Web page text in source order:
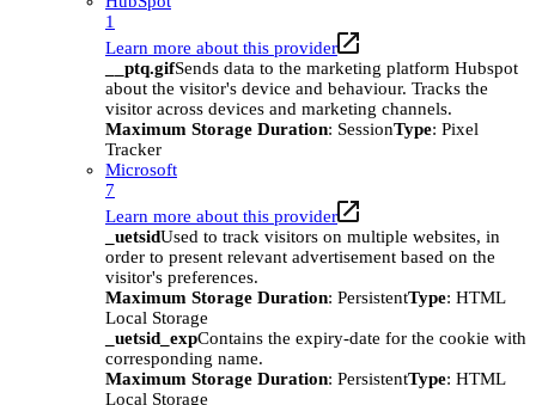
1
Learn more about this provider
__ptq.gifSends data to the marketing platform Hubspot
about the visitor's device and behaviour. Tracks the
visitor across devices and marketing channels.
Maximum Storage Duration: SessionType: Pixel
Tracker
Microsoft
7
Learn more about this provider
_uetsidUsed to track visitors on multiple websites, in
order to present relevant advertisement based on the
visitor's preferences.
Maximum Storage Duration: PersistentType: HTML
Local Storage
_uetsid_expContains the expiry-date for the cookie with
corresponding name.
Maximum Storage Duration: PersistentType: HTML
Local Storage